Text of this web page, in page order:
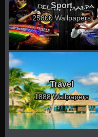
Sport
25800 Wallpapers
Travel
1888 Wallpapers